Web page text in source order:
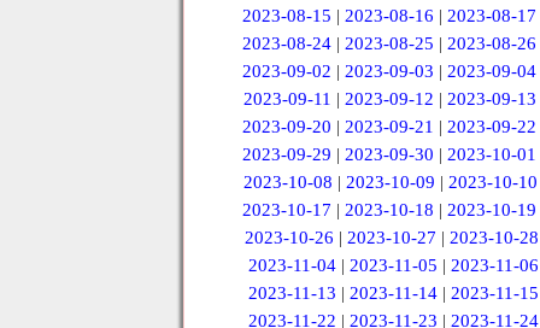
2023-08-15 |2023-08-16 |2023-08-17
2023-08-24 |2023-08-25 |2023-08-26
2023-09-02 |2023-09-03 |2023-09-04
2023-09-11 | 2023-09-12 | 2023-09-13
2023-09-20 |2023-09-21 |2023-09-22
2023-09-29 |2023-09-30 |2023-10-01
2023-10-08 | 2023-10-09 | 2023-10-10
2023-10-17 |2023-10-18 |2023-10-19
2023-10-26 | 2023-10-27 | 2023-10-28
2023-11-04 |2023-11-05 |2023-11-06
2023-11-13 | 2023-11-14 | 2023-11-15
2023-11-22 | 2023-11-23 | 2023-11-24